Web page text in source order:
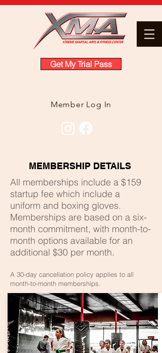
Get My Trial Pass
Member Log In
MEMBERSHIP DETAILS
All memberships include a $159
startup fee which include a
uniform and boxing gloves.
Memberships are based on a six-
month commitment, with month-to-
month options available for an
additional $30 per month.
A 30-day cancellation policy applies to all
month-to-month memberships.